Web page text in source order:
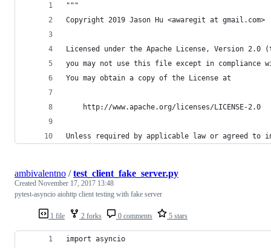
"""
Copyright 2019 Jason Hu <awaregit at gmail.com>
Licensed under the Apache License, Version 2.0
you may not use this file except in compliance
You may obtain a copy of the License at
    http://www.apache.org/licenses/LICENSE-2.0
Unless required by applicable law or agreed to
1 file 2 forks 0 comments 5 stars
ambivalentno /test_client_fake_server.py
Created November 17, 2017 13:48
pytest-asyncio aiohttp client testing with fake server
import asyncio